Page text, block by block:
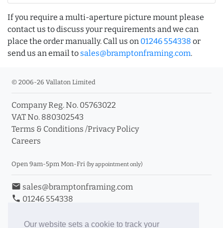
Our website sets a cookie to track your
If you require a multi-aperture picture mount please
contact us to discuss your requirements and we can
place the order manually. Call us on 01246 554338 or
send us an email to sales@bramptonframing.com.
© 2006-26 Vallaton Limited
Company Reg. No. 05763022
VAT No. 880302543
Terms & Conditions /Privacy Policy
Careers
Open 9am-5pm Mon-Fri (by appointment only)
email sales@bramptonframing.com
phone 01246 554338
Book an Appointment